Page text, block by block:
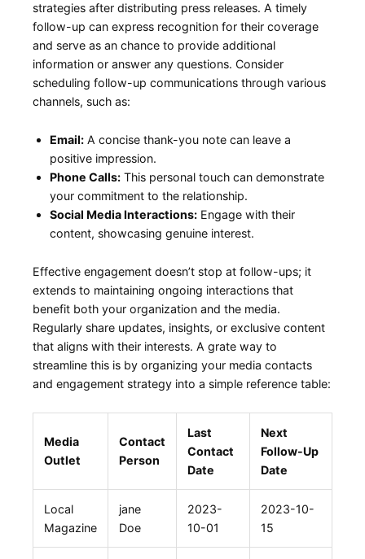
strategies after ‍distributing press ⁣releases. A timely
follow-up⁢ can express​ recognition for their coverage
and serve⁣ as an ​chance ‍to provide additional
information⁤ or answer any questions. Consider⁢
scheduling follow-up communications through various
channels, such as:
Email:A concise thank-you note can⁤ leave ‍a
positive impression.
Phone Calls:This personal touch can demonstrate
your commitment⁢ to the relationship.
Social Media Interactions:Engage with their
content, showcasing genuine interest.
Effective engagement⁣ doesn’t‍ stop at follow-ups; it
extends to maintaining ongoing interactions that
benefit ‍both ⁣your organization and the media.
Regularly share updates, insights, or exclusive content
that aligns‍ with their interests. A grate way to
streamline this is by organizing your media contacts⁣
and engagement strategy into a ​simple⁤ reference table:
Media
Outlet
Contact
⁤Person
Last
Contact
Date
Next
Follow-Up
Date
Local
Magazine
jane
Doe
2023-
10-01
2023-10-
15